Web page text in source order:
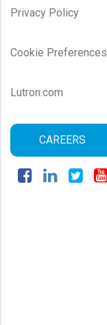
Privacy Policy
Cookie Preferences
Lutron.com
CAREERS